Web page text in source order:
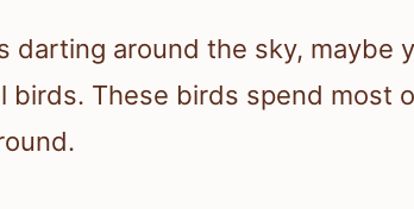
darting around the sky, maybe
birds. These birds spend most